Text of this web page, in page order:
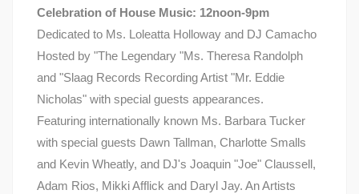
Celebration of House Music: 12noon-9pm
Dedicated to Ms. Loleatta Holloway and DJ Camacho
Hosted by "The Legendary "Ms. Theresa Randolph
and "Slaag Records Recording Artist "Mr. Eddie
Nicholas" with special guests appearances.
Featuring internationally known Ms. Barbara Tucker
with special guests Dawn Tallman, Charlotte Smalls
and Kevin Wheatly, and DJ's Joaquin "Joe" Claussell,
Adam Rios, Mikki Afflick and Daryl Jay. An Artists